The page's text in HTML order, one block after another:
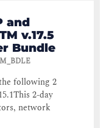
and
v.17.5
Bundle
following 2
2-day
network